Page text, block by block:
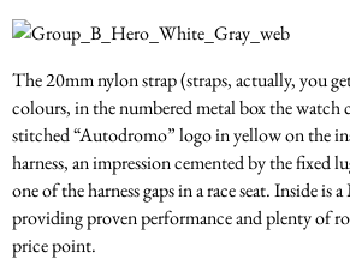
The 20mm nylon strap (straps, actually, you
colours, in the numbered metal box the watch
stitched “Autodromo” logo in yellow on the
harness, an impression cemented by the fixed
one of the harness gaps in a race seat. Inside
providing proven performance and plenty of
price point.